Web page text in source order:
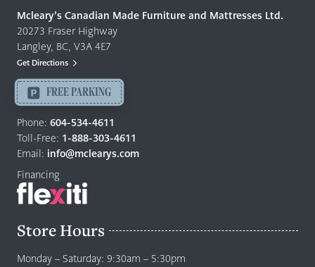
Quality
Furniture
&
Mattresses
-
Return
to
home
page
Mcleary’s Canadian Made Furniture and Mattresses Ltd.
20273 Fraser Highway
Langley, BC, V3A 4E7
Get Directions
FREE PARKING
Phone: 604-534-4611
Toll-Free: 1-888-303-4611
Email: info@mclearys.com
Financing
Store Hours
Monday – Saturday: 9:30am – 5:30pm